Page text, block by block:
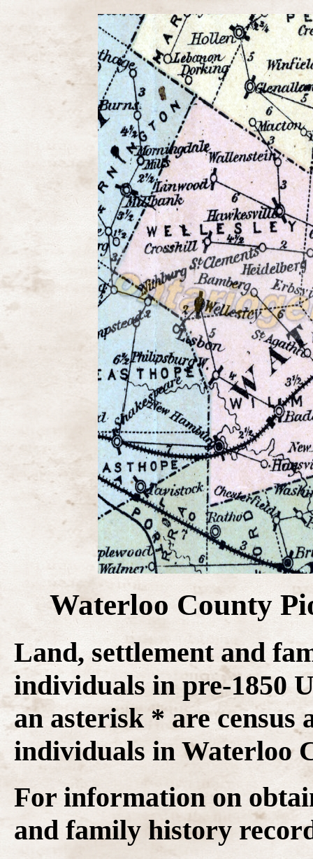
Waterloo County
Land, settlement and
individuals in pre-1850
an asterisk * are census
individuals in Waterloo
For information on
and family history